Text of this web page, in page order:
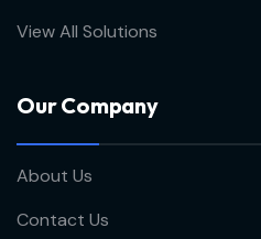
View All Solutions
Our Company
About Us
Contact Us